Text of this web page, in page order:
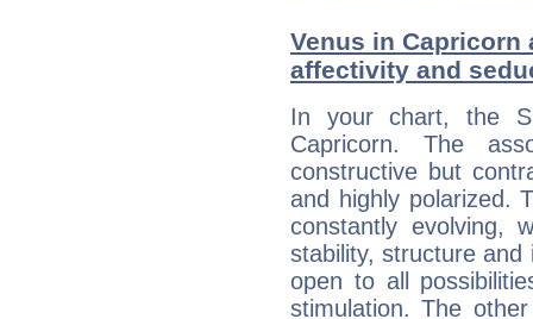
Venus in Capricorn
affectivity and
In your chart, the
Capricorn. The
constructive but
and highly polarized.
constantly evolving,
stability, structure
open to all
stimulation. The